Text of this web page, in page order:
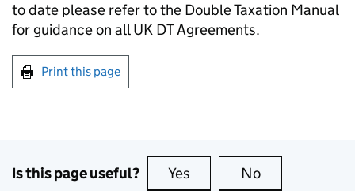
to date please refer to the Double Taxation Manual
for guidance on all UK DT Agreements.
Print this page
Is this page useful? Yes this page is useful
No